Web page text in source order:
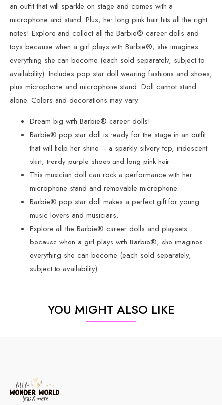
an outfit that will sparkle on stage and comes with a
microphone and stand. Plus, her long pink hair hits all the right
notes! Explore and collect all the Barbie® career dolls and
toys because when a girl plays with Barbie®, she imagines
everything she can become (each sold separately, subject to
availability). Includes pop star doll wearing fashions and shoes,
plus microphone and microphone stand. Doll cannot stand
alone. Colors and decorations may vary.
Dream big with Barbie® career dolls!
Barbie® pop star doll is ready for the stage in an outfit
that will help her shine -- a sparkly silvery top, iridescent
skirt, trendy purple shoes and long pink hair.
This musician doll can rock a performance with her
microphone stand and removable microphone.
Barbie® pop star doll makes a perfect gift for young
music lovers and musicians.
Explore all the Barbie® career dolls and playsets
because when a girl plays with Barbie®, she imagines
everything she can become (each sold separately,
subject to availability).
YOU MIGHT ALSO LIKE